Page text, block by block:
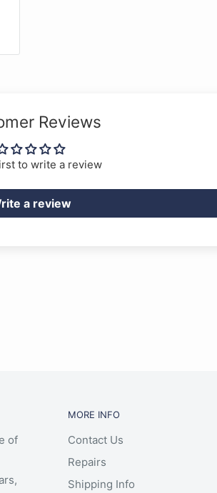
Reviews
to write a review
a review
of
MORE INFO
Contact Us
Repairs
Shipping Info